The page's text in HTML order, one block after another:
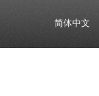
简体中文